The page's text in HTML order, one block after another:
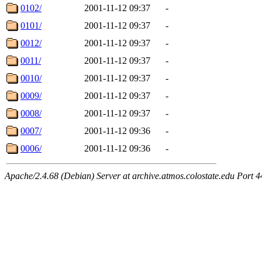
0102/
2001-11-12 09:37
-
0101/
2001-11-12 09:37
-
0012/
2001-11-12 09:37
-
0011/
2001-11-12 09:37
-
0010/
2001-11-12 09:37
-
0009/
2001-11-12 09:37
-
0008/
2001-11-12 09:37
-
0007/
2001-11-12 09:36
-
0006/
2001-11-12 09:36 -
Apache/2.4.68 (Debian) Server at archive.atmos.colostate.edu Port